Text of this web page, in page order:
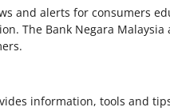
and alerts for consumers
The Bank Negara Malaysia
information, tools and